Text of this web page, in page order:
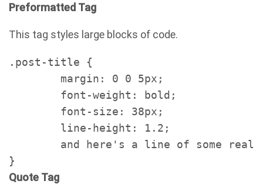
Preformatted Tag
This tag styles large blocks of code.
.post-title {
}
Quote Tag